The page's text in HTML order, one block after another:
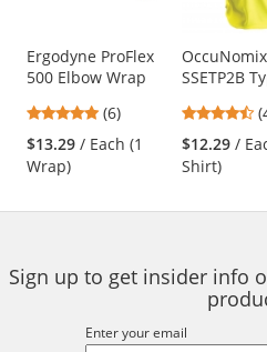
Use
the
and
next
buttons
navigate.
Ergodyne ProFlex
500 Elbow Wrap
4.83
stars
out
(6)
$13.29 / Each (1
Wrap)
SSETP2B
Birdseye
Safety T-
Yellow/Lime
$12.29 /
Shirt)
Sign up to get insider info
Enter your email